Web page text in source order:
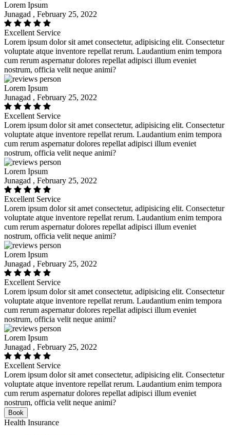
Lorem Ipsum
Junagad , February 25, 2022
Excellent Service
Lorem ipsum dolor sit amet consectetur, adipisicing elit. Consectetur
voluptate atque inventore repellat rerum. Laudantium enim tempora
cum rerum aspernatur dolores repellat adipisci illum eveniet
nostrum, officia velit neque animi?
Lorem Ipsum
Junagad , February 25, 2022
Excellent Service
Lorem ipsum dolor sit amet consectetur, adipisicing elit. Consectetur
voluptate atque inventore repellat rerum. Laudantium enim tempora
cum rerum aspernatur dolores repellat adipisci illum eveniet
nostrum, officia velit neque animi?
Lorem Ipsum
Junagad , February 25, 2022
Excellent Service
Lorem ipsum dolor sit amet consectetur, adipisicing elit. Consectetur
voluptate atque inventore repellat rerum. Laudantium enim tempora
cum rerum aspernatur dolores repellat adipisci illum eveniet
nostrum, officia velit neque animi?
Lorem Ipsum
Junagad , February 25, 2022
Excellent Service
Lorem ipsum dolor sit amet consectetur, adipisicing elit. Consectetur
voluptate atque inventore repellat rerum. Laudantium enim tempora
cum rerum aspernatur dolores repellat adipisci illum eveniet
nostrum, officia velit neque animi?
Lorem Ipsum
Junagad , February 25, 2022
Excellent Service
Lorem ipsum dolor sit amet consectetur, adipisicing elit. Consectetur
voluptate atque inventore repellat rerum. Laudantium enim tempora
cum rerum aspernatur dolores repellat adipisci illum eveniet
nostrum, officia velit neque animi?
Book
Health Insurance